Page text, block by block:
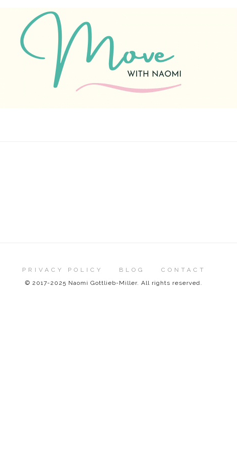
PRIVACY POLICY BLOG
CONTACT
© 2017-2025 Naomi Gottlieb-Miller. All rights reserved.